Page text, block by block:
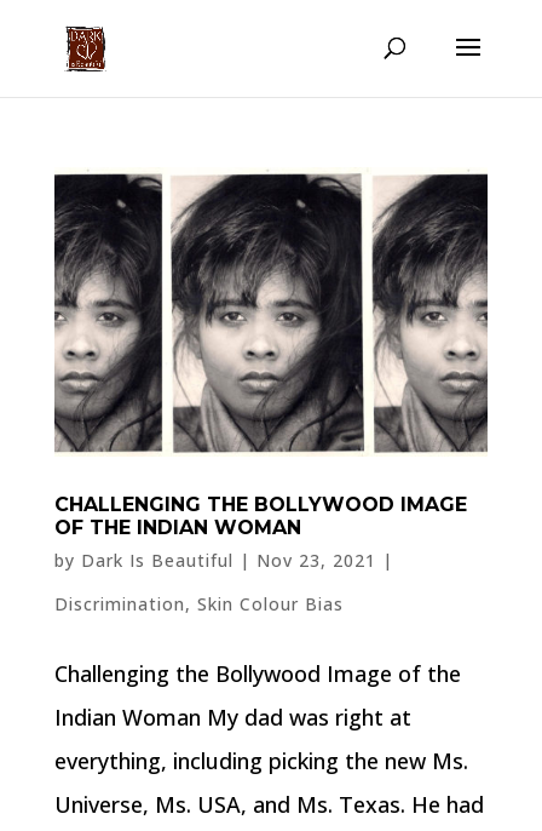
CHALLENGING THE BOLLYWOOD IMAGE
OF THE INDIAN WOMAN
by Dark Is Beautiful | Nov 23, 2021
|
Discrimination, Skin Colour Bias
Challenging the Bollywood Image of the
Indian Woman My dad was right at
everything, including picking the new Ms.
Universe, Ms. USA, and Ms. Texas. He had